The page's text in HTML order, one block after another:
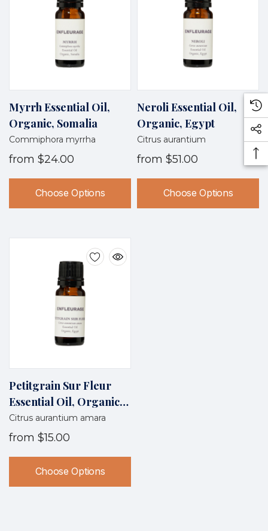
Myrrh Essential Oil,
Organic, Somalia
Commiphora myrrha
from $24.00
Choose Options
Neroli Essential Oil,
Organic, Egypt
Citrus aurantium
from $51.00
Choose Options
Petitgrain Sur Fleur
Essential Oil, Organic,
Egypt
Citrus aurantium amara
from $15.00
Choose Options